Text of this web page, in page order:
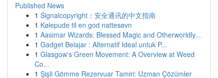
Published News
1 Signalcopyright：安全通讯的中文指南
1 Kølepude til en god nattesøvn
1 Aasimar Wizards: Blessed Magic and Otherworldly...
1 Gadget Belajar : Alternatif Ideal untuk P...
1 Glasgow's Green Movement: A Overview at Weed
Co...
1 Şişli Gömme Rezervuar Tamiri: Uzman Çözümler